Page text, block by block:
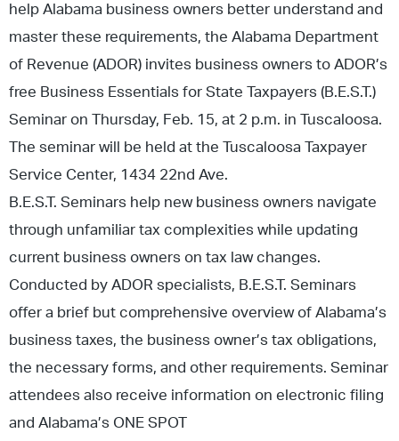
help Alabama business owners better understand and
master these requirements, the Alabama Department
of Revenue (ADOR) invites business owners to ADOR’s
free Business Essentials for State Taxpayers (B.E.S.T.)
Seminar on Thursday, Feb. 15, at 2 p.m. in Tuscaloosa.
The seminar will be held at the Tuscaloosa Taxpayer
Service Center, 1434 22nd Ave.
B.E.S.T. Seminars help new business owners navigate
through unfamiliar tax complexities while updating
current business owners on tax law changes.
Conducted by ADOR specialists, B.E.S.T. Seminars
offer a brief but comprehensive overview of Alabama’s
business taxes, the business owner’s tax obligations,
the necessary forms, and other requirements. Seminar
attendees also receive information on electronic filing
and Alabama’s ONE SPOT